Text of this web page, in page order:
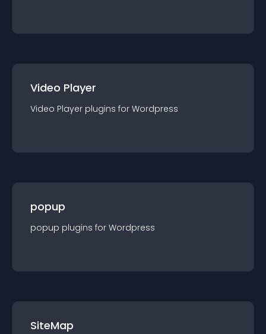
Video Player
Video Player plugins for Wordpress
popup
popup plugins for Wordpress
SiteMap